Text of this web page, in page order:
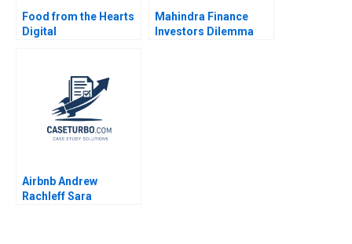
Food from the Hearts
Digital
Strategy and
Leadership Heli Wang
Millie Yun Su Caroline
Mahindra Finance
Investors Dilemma
Airbnb Andrew
Rachleff Sara